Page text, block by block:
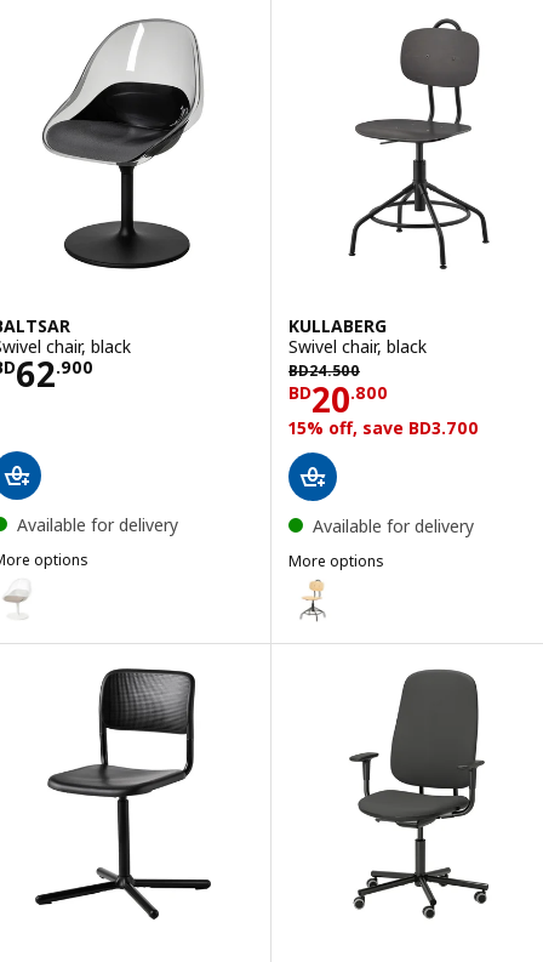
chair, black
62.900
BD 62.900
Available for delivery
options
BALTSAR, Swivel chair, white
KULLABERG
Swivel chair, black
BD24.500
BD 24.500
BD20.800
Price BD 20.800
15% off, save BD3.700
Available for delivery
More options
KULLABERG
Option: KULLABERG, Swivel